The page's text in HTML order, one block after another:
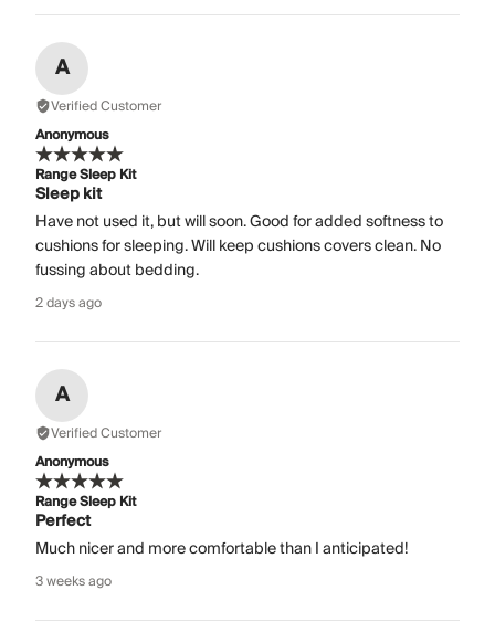
A
Verified Customer
Anonymous
Range Sleep Kit
Sleep kit
Have not used it, but will soon. Good for added softness to
cushions for sleeping. Will keep cushions covers clean. No
fussing about bedding.
2 days ago
A
Verified Customer
Anonymous
Range Sleep Kit
Perfect
Much nicer and more comfortable than I anticipated!
3 weeks ago